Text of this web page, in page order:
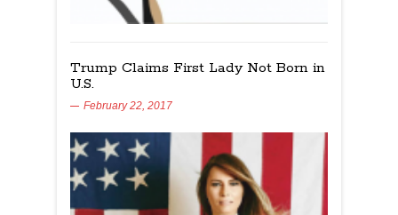
Trump Claims First Lady Not Born in
U.S.
February 22, 2017